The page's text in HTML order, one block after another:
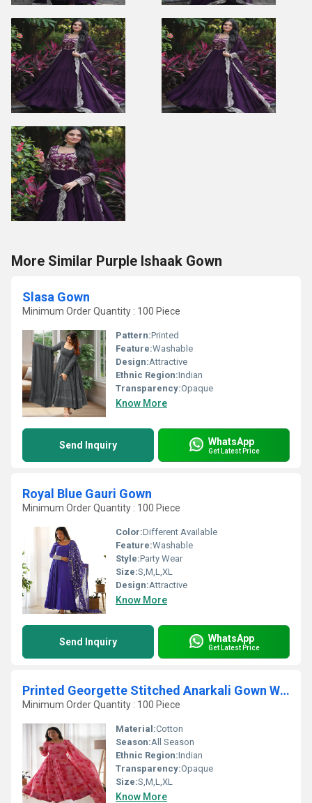
More Similar Purple Ishaak Gown
Slasa Gown
Minimum Order Quantity : 100 Piece
Pattern:Printed
Feature:Washable
Design:Attractive
Ethnic Region:Indian
Transparency:Opaque
Know More
Send Inquiry WhatsApp
Get Latest Price
Royal Blue Gauri Gown
Minimum Order Quantity : 100 Piece
Color:Different Available
Feature:Washable
Style:Party Wear
Size:S,M,L,XL
Design:Attractive
Know More
Send Inquiry WhatsApp
Get Latest Price
Printed Georgette Stitched Anarkali Gown With Dupatta
Minimum Order Quantity : 100 Piece
Material:Cotton
Season:All Season
Ethnic Region:Indian
Transparency:Opaque
Size:S,M,L,XL
Know More